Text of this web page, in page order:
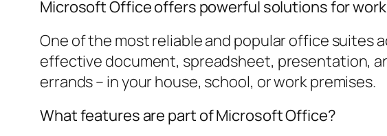
Microsoft Office offers powerful solutions for
One of the most reliable and popular office suites
effective document, spreadsheet, presentation,
errands – in your house, school, or work premises.
What features are part of Microsoft Office?